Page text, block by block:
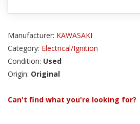
Manufacturer: KAWASAKI
Category: Electrical/Ignition
Condition: Used
Origin: Original
Can't find what you're looking for?